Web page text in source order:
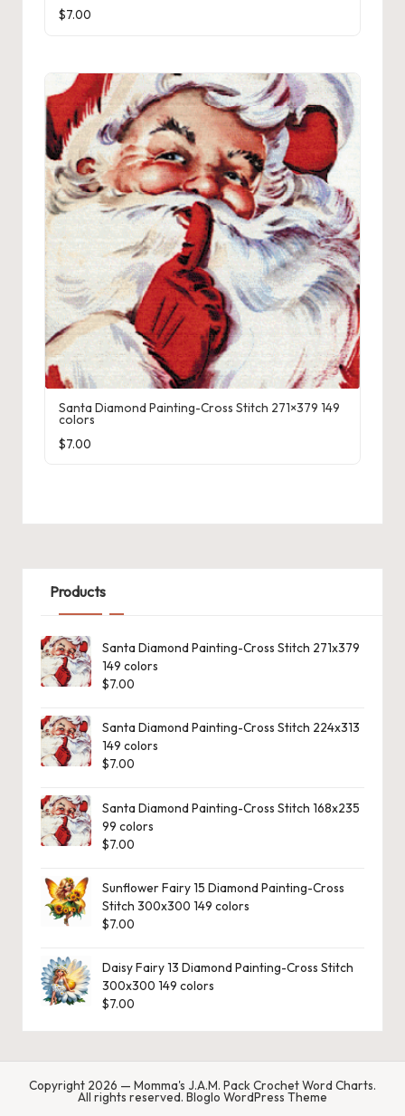
$7.00
Santa Diamond Painting-Cross Stitch 271×379 149
colors
$7.00
Products
Santa Diamond Painting-Cross Stitch 271x379
149 colors
$7.00
Santa Diamond Painting-Cross Stitch 224x313
149 colors
$7.00
Santa Diamond Painting-Cross Stitch 168x235
99 colors
$7.00
Sunflower Fairy 15 Diamond Painting-Cross
Stitch 300x300 149 colors
$7.00
Daisy Fairy 13 Diamond Painting-Cross Stitch
300x300 149 colors
$7.00
Copyright 2026 — Momma's J.A.M. Pack Crochet Word Charts.
All rights reserved. Bloglo WordPress Theme